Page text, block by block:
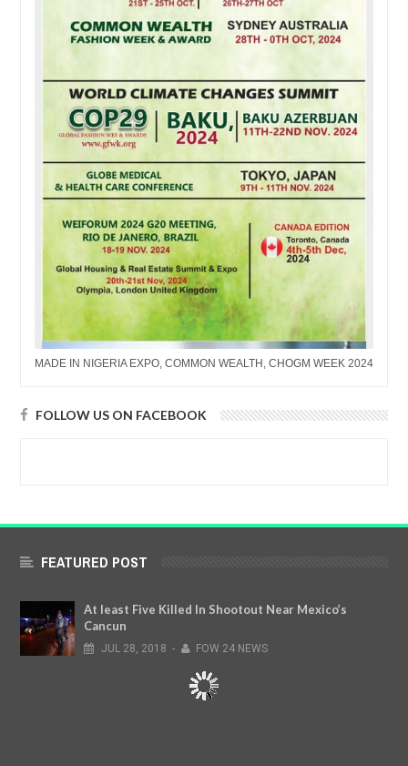
MADE IN NIGERIA EXPO, COMMON WEALTH, CHOGM WEEK 2024
FOLLOW US ON FACEBOOK
FEATURED POST
At least Five Killed In Shootout Near Mexico’s
Cancun
JUL 28, 2018 - FOW 24 NEWS